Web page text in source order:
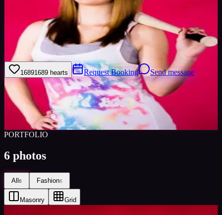
Woman Glasgow, United Kingdom
Im a friendly lovable young women I take pride in my appearance, I
keep fit and have a healthy diet.
16891689 hearts Request Booking Send message
Sign in to save Share
Views0
Images 0
Favourited 0
11y
PORTFOLIO
6 photos
All6 Fashion6
Masonry Grid